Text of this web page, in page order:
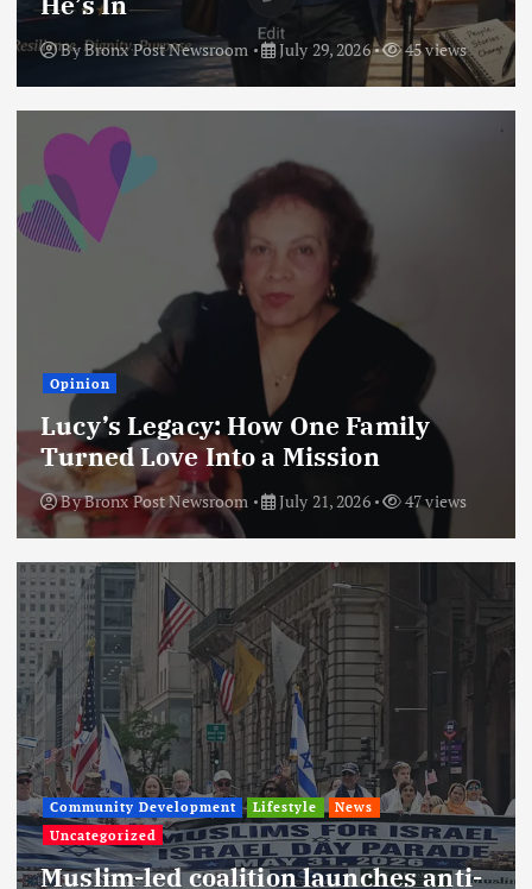
ByBronx Post Newsroom July 29, 2026 45 views
Opinion
Lucy’s Legacy: How One Family
Turned Love Into a Mission
ByBronx Post Newsroom July 21, 2026 47 views
Community Development Lifestyle
News
Uncategorized
Muslim-led coalition launches anti-